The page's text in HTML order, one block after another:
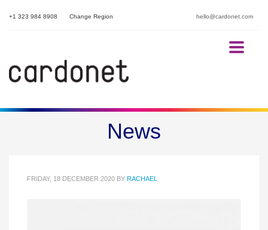
hello@cardonet.com
+1 323 984 8908 Change Region
News
How to Recognise a Phishing
FRIDAY, 18 DECEMBER 2020 BY RACHAEL